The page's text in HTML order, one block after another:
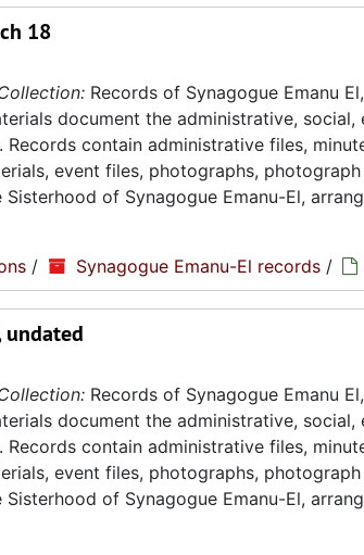
18
Records of Synagogue Emanu
document the administrative,
contain administrative files,
event files, photographs,
of Synagogue Emanu-El,
/ Synagogue Emanu-El records /
undated
Records of Synagogue Emanu
document the administrative,
contain administrative files,
event files, photographs,
of Synagogue Emanu-El,